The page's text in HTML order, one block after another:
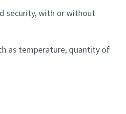
security, with or without
as temperature, quantity of